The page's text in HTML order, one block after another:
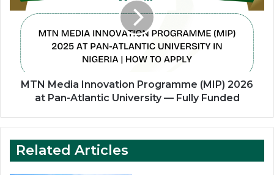
Programme
(MIP)
2026
Pan-
Atlantic
University
Funded
MTN Media Innovation Programme (MIP) 2026
at Pan-Atlantic University — Fully Funded
Related Articles